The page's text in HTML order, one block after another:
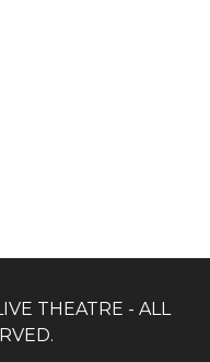
THEATRE - ALL